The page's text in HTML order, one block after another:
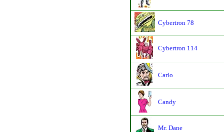
Cybertron 78
Cybertron 114
Carlo
Candy
Mr. Dane